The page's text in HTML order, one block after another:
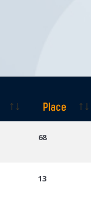
Place
68
13